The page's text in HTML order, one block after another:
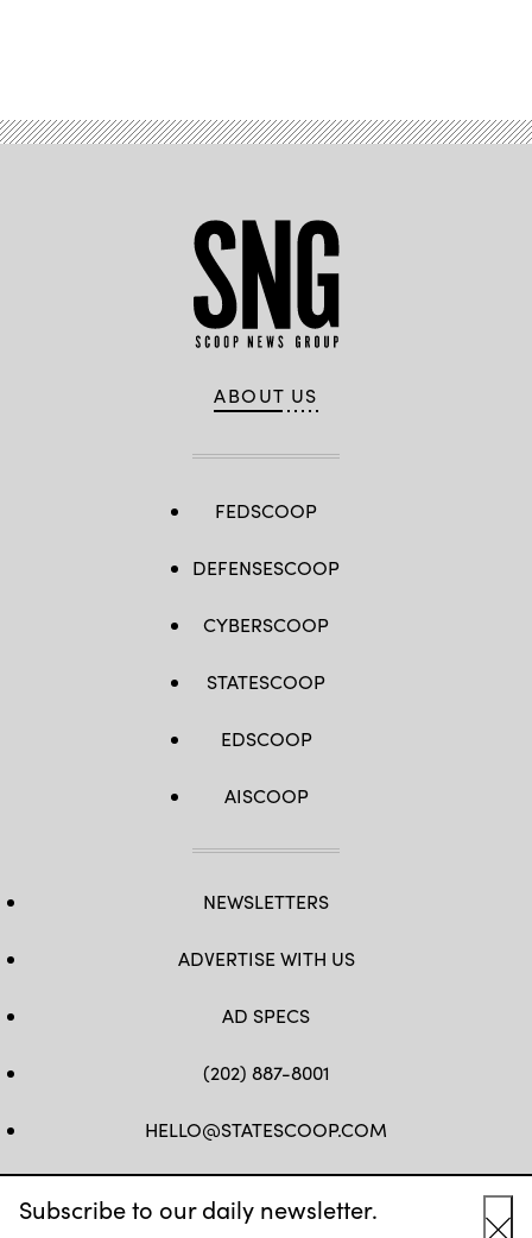
Subscribe to our daily newsletter.
ABOUT US
FEDSCOOP
DEFENSESCOOP
CYBERSCOOP
STATESCOOP
EDSCOOP
AISCOOP
NEWSLETTERS
ADVERTISE WITH US
AD SPECS
(202) 887-8001
HELLO@STATESCOOP.COM